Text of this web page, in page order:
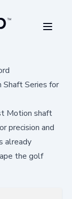
Series for
Motion shaft
precision and
already
the golf